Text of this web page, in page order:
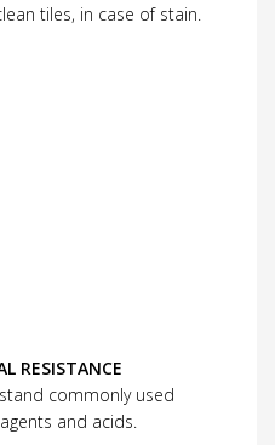
tiles, in case of stain.
RESISTANCE
commonly used
and acids.